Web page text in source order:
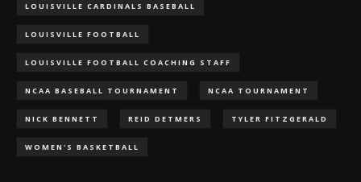
LOUISVILLE CARDINALS BASEBALL
LOUISVILLE FOOTBALL
LOUISVILLE FOOTBALL COACHING STAFF
NCAA BASEBALL TOURNAMENT NCAA TOURNAMENT
NICK BENNETT REID DETMERS TYLER FITZGERALD
WOMEN'S BASKETBALL